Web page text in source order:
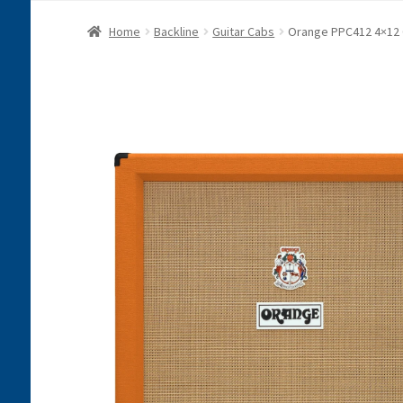
Home Backline Guitar Cabs Orange PPC412